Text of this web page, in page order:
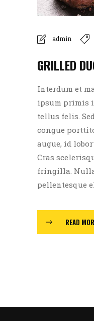
admin
GRILLED
Interdum et
ipsum primis
tellus felis.
congue
augue, id
Cras
fringilla.
pellentesque
READ